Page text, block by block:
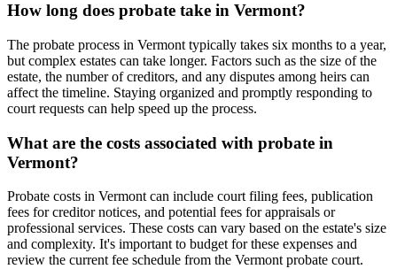
How long does probate take in Vermont?
The probate process in Vermont typically takes six months to a year,
but complex estates can take longer. Factors such as the size of the
estate, the number of creditors, and any disputes among heirs can
affect the timeline. Staying organized and promptly responding to
court requests can help speed up the process.
What are the costs associated with probate in
Vermont?
Probate costs in Vermont can include court filing fees, publication
fees for creditor notices, and potential fees for appraisals or
professional services. These costs can vary based on the estate's size
and complexity. It's important to budget for these expenses and
review the current fee schedule from the Vermont probate court.